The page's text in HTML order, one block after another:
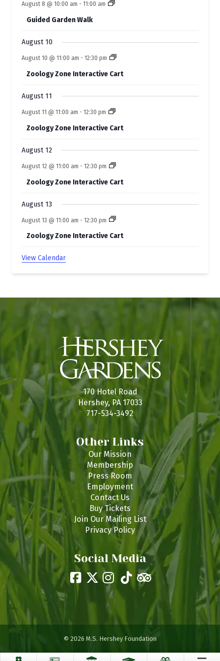
v
e
n
t
s
t
s
t
s
t
s
t
t
t
t
s
s
August 8 @ 10:00 am - 11:00 am
Guided Garden Walk
August 10
August 10 @ 11:00 am - 12:30 pm
Zoology Zone Interactive Cart
August 11
August 11 @ 11:00 am - 12:30 pm
Zoology Zone Interactive Cart
August 12
August 12 @ 11:00 am - 12:30 pm
Zoology Zone Interactive Cart
August 13
August 13 @ 11:00 am - 12:30 pm
Zoology Zone Interactive Cart
View Calendar
170 Hotel Road
Hershey, PA 17033
717-534-3492
Other Links
Our Mission
Membership
Press Room
Employment
Contact Us
Buy Tickets
Join Our Mailing List
Privacy Policy
Social Media
© 2026 M.S. Hershey Foundation